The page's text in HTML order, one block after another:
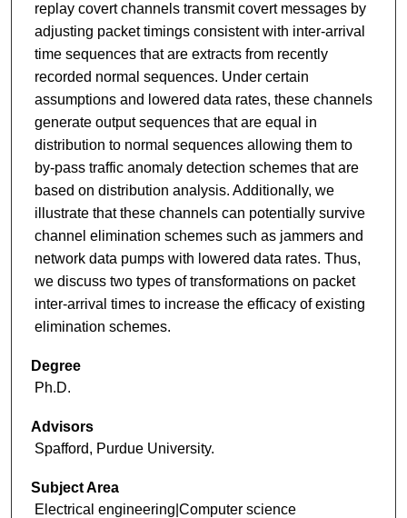
replay covert channels transmit covert messages by
adjusting packet timings consistent with inter-arrival
time sequences that are extracts from recently
recorded normal sequences. Under certain
assumptions and lowered data rates, these channels
generate output sequences that are equal in
distribution to normal sequences allowing them to
by-pass traffic anomaly detection schemes that are
based on distribution analysis. Additionally, we
illustrate that these channels can potentially survive
channel elimination schemes such as jammers and
network data pumps with lowered data rates. Thus,
we discuss two types of transformations on packet
inter-arrival times to increase the efficacy of existing
elimination schemes.
Degree
Ph.D.
Advisors
Spafford, Purdue University.
Subject Area
Electrical engineering|Computer science